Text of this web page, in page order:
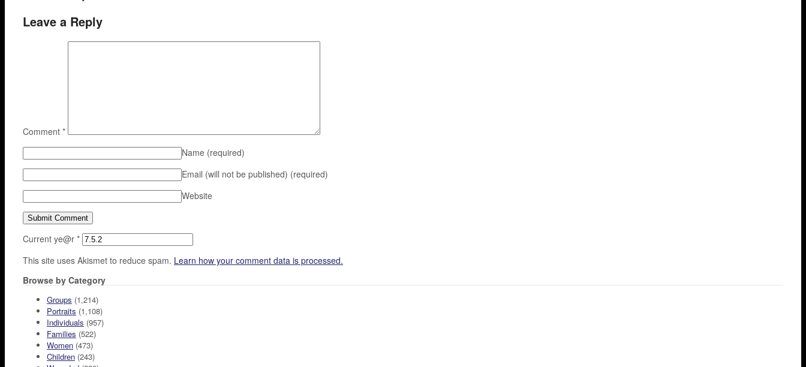
Leave a Reply
Comment *
Name (required)
Email (will not be published) (required)
Website
Current ye@r *
This site uses Akismet to reduce spam. Learn how your comment data is processed.
Browse by Category
Groups (1,214)
Portraits (1,108)
Individuals (957)
Families (522)
Women (473)
Children (243)